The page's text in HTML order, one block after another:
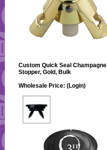
Custom Quick Seal Champagne
Stopper, Gold, Bulk
Wholesale Price: (Login)